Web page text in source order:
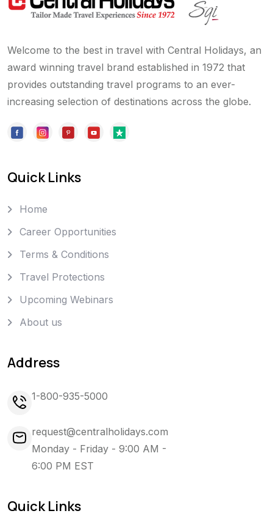
Welcome to the best in travel with Central Holidays, an
award winning travel brand established in 1972 that
provides outstanding travel programs to an ever-
increasing selection of destinations across the globe.
Quick Links
Home
Career Opportunities
Terms & Conditions
Travel Protections
Upcoming Webinars
About us
Address
1-800-935-5000
request@centralholidays.com
Monday - Friday - 9:00 AM -
6:00 PM EST
Quick Links